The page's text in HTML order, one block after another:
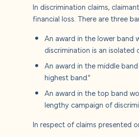
In discrimination claims,
financial loss. There are three
An award in the lower band
discrimination is an isolated
An award in the middle
highest band.”
An award in the top band
lengthy campaign of
In respect of claims presented